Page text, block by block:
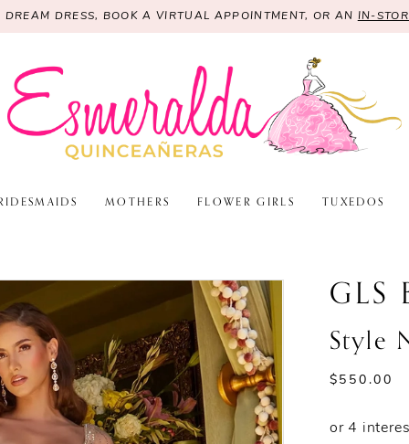
DREAM DRESS, BOOK A VIRTUAL APPOINTMENT, OR AN IN-
MOTHERS FLOWER GIRLS TUXEDOS
GLS
Style
$550.00